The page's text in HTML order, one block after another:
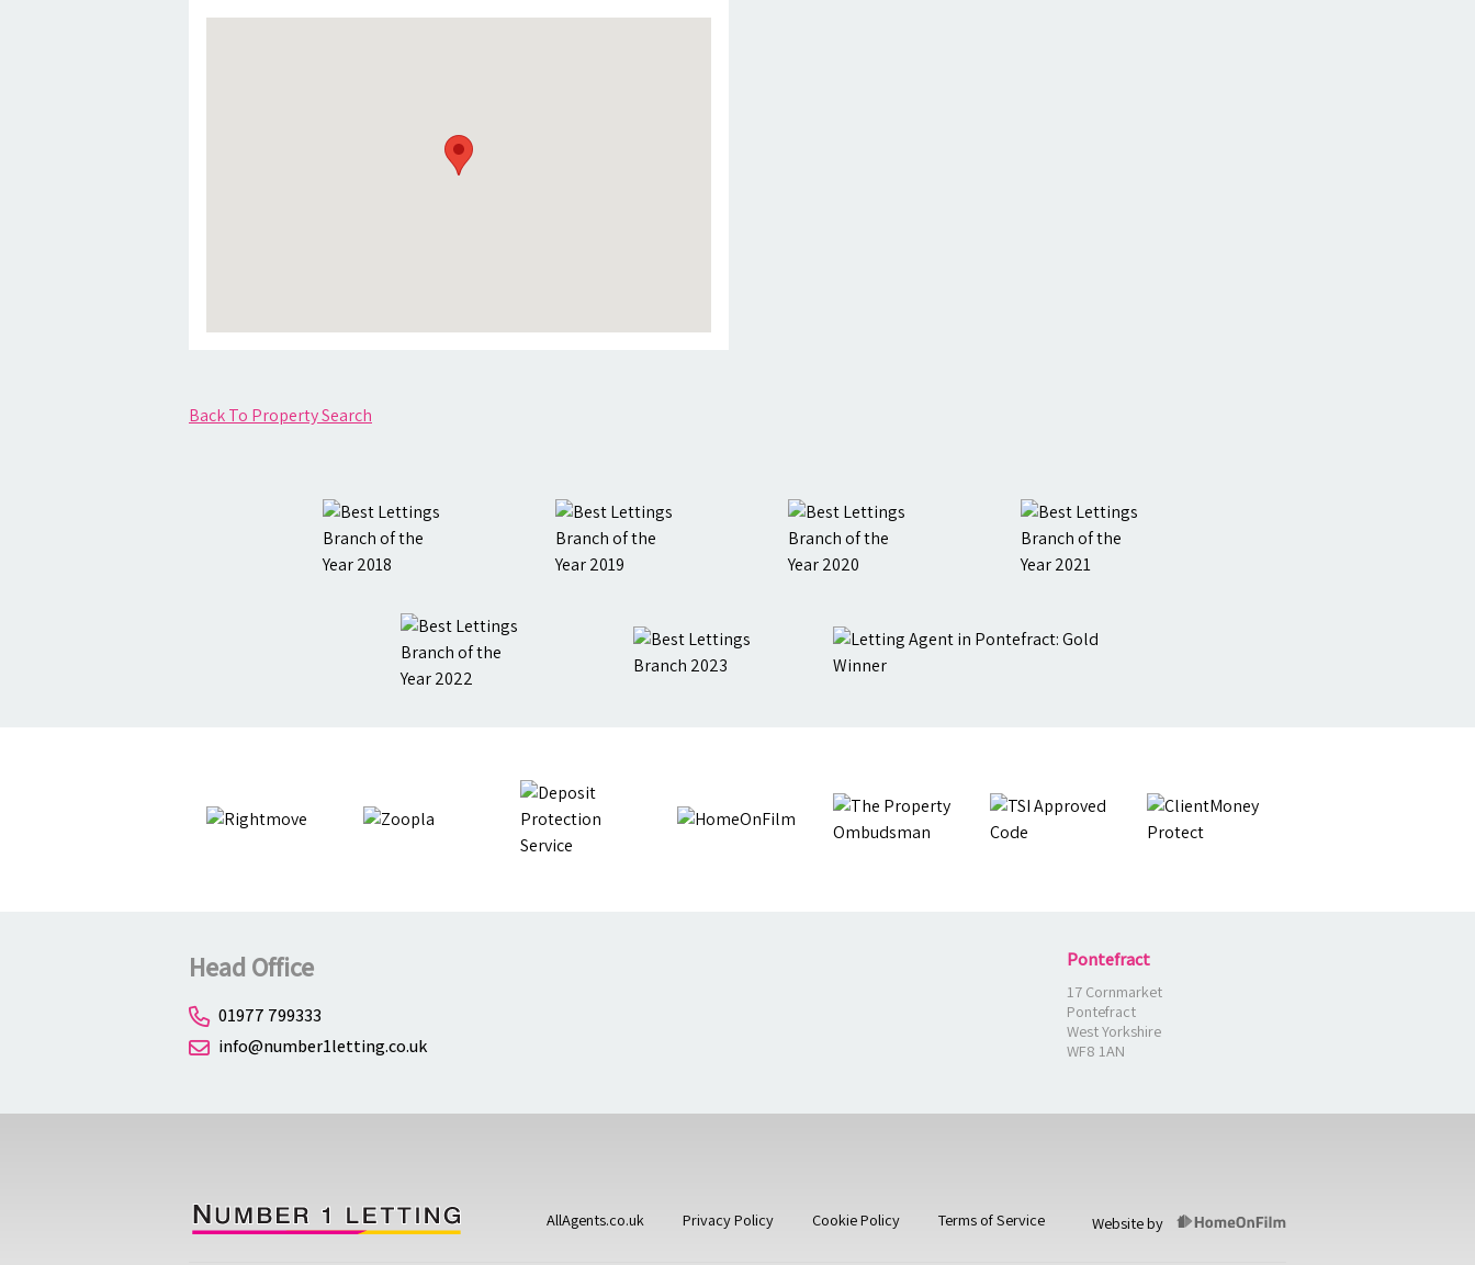
Back To Property Search
Head Office
01977 799333
info@number1letting.co.uk
Pontefract
17 Cornmarket
Pontefract
West Yorkshire
WF8 1AN
AllAgents.co.uk Privacy Policy Cookie Policy Terms of Service Website by